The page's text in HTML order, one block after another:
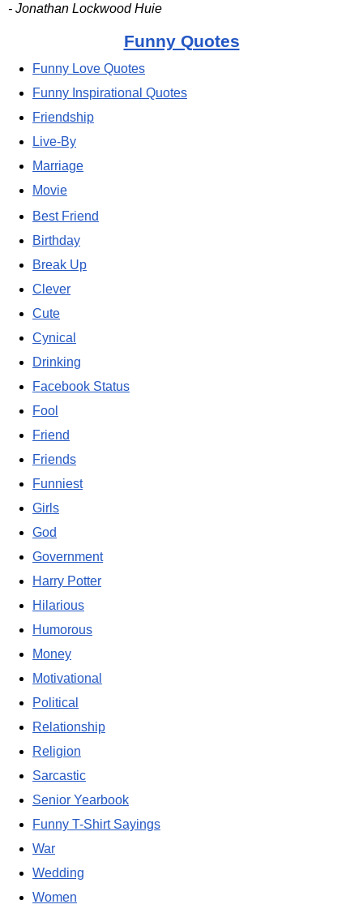
- Jonathan Lockwood Huie
Funny Quotes
Funny Love Quotes
Funny Inspirational Quotes
Friendship
Live-By
Marriage
Movie
Best Friend
Birthday
Break Up
Clever
Cute
Cynical
Drinking
Facebook Status
Fool
Friend
Friends
Funniest
Girls
God
Government
Harry Potter
Hilarious
Humorous
Money
Motivational
Political
Relationship
Religion
Sarcastic
Senior Yearbook
Funny T-Shirt Sayings
War
Wedding
Women